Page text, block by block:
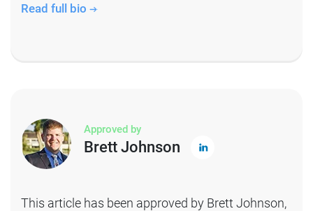
Read full bio
Approved by
Brett Johnson
This article has been approved by Brett Johnson,